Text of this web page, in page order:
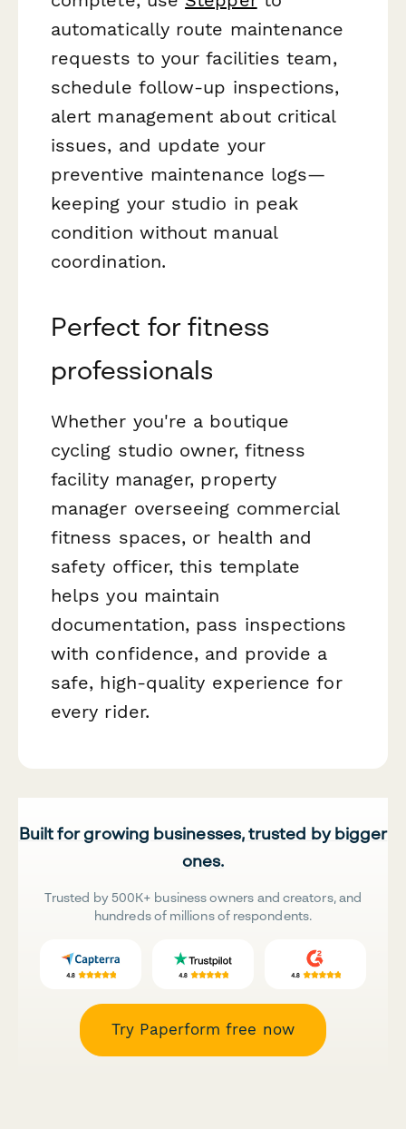
automatically route maintenance
requests to your facilities team,
schedule follow-up inspections,
alert management about critical
issues, and update your
preventive maintenance logs—
keeping your studio in peak
condition without manual
coordination.
Perfect for fitness
professionals
Whether you're a boutique
cycling studio owner, fitness
facility manager, property
manager overseeing commercial
fitness spaces, or health and
safety officer, this template
helps you maintain
documentation, pass inspections
with confidence, and provide a
safe, high-quality experience for
every rider.
Built for growing businesses, trusted by bigger
ones.
Trusted by 500K+ business owners and creators, and
hundreds of millions of respondents.
Try Paperform free now